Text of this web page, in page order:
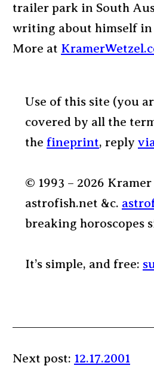
trailer park in South
writing about himself
More at
Use of this site (you
covered by all the
the fineprint, reply
© 1993 – 2026
astrofish.net &c.
breaking horoscopes
It’s simple, and free:
Next post: 12.17.2001